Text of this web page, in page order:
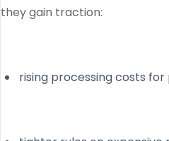
they gain traction:
rising processing costs